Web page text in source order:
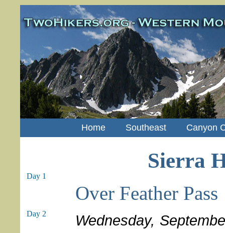
Home Southeast Canyon
Day 1
Day 2
Sierra
Over Feather Pass
Wednesday,